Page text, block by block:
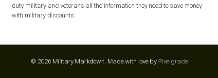
duty military and veterans all the information they need to save money
with military discounts.
© 2026 Military Markdown. Made with love by Pixelgrade